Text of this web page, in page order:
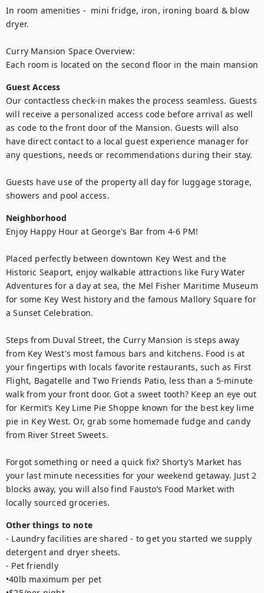
In room amenities -  mini fridge, iron, ironing board & blow
dryer.
Curry Mansion Space Overview:
Each room is located on the second floor in the main mansion
Guest Access
Our contactless check-in makes the process seamless. Guests
will receive a personalized access code before arrival as well
as code to the front door of the Mansion. Guests will also
have direct contact to a local guest experience manager for
any questions, needs or recommendations during their stay.
Guests have use of the property all day for luggage storage,
showers and pool access.
Neighborhood
Enjoy Happy Hour at George's Bar from 4-6 PM!
Placed perfectly between downtown Key West and the
Historic Seaport, enjoy walkable attractions like Fury Water
Adventures for a day at sea, the Mel Fisher Maritime Museum
for some Key West history and the famous Mallory Square for
a Sunset Celebration.
Steps from Duval Street, the Curry Mansion is steps away
from Key West's most famous bars and kitchens. Food is at
your fingertips with locals favorite restaurants, such as First
Flight, Bagatelle and Two Friends Patio, less than a 5-minute
walk from your front door. Got a sweet tooth? Keep an eye out
for Kermit’s Key Lime Pie Shoppe known for the best key lime
pie in Key West. Or, grab some homemade fudge and candy
from River Street Sweets.
Forgot something or need a quick fix? Shorty’s Market has
your last minute necessities for your weekend getaway. Just 2
blocks away, you will also find Fausto’s Food Market with
locally sourced groceries.
Other things to note
- Laundry facilities are shared - to get you started we supply
detergent and dryer sheets.
- Pet friendly
•40lb maximum per pet